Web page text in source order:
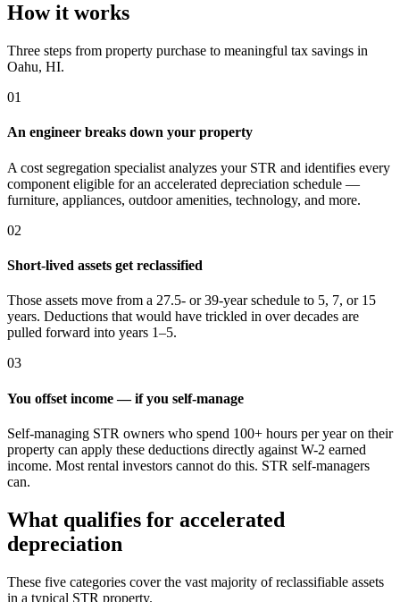
How it works
Three steps from property purchase to meaningful tax savings in
Oahu, HI.
01
An engineer breaks down your property
A cost segregation specialist analyzes your STR and identifies every
component eligible for an accelerated depreciation schedule —
furniture, appliances, outdoor amenities, technology, and more.
02
Short-lived assets get reclassified
Those assets move from a 27.5- or 39-year schedule to 5, 7, or 15
years. Deductions that would have trickled in over decades are
pulled forward into years 1–5.
03
You offset income — if you self-manage
Self-managing STR owners who spend 100+ hours per year on their
property can apply these deductions directly against W-2 earned
income. Most rental investors cannot do this. STR self-managers
can.
What qualifies for accelerated
depreciation
These five categories cover the vast majority of reclassifiable assets
in a typical STR property.